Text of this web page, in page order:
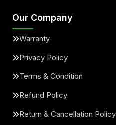
Our Company
Warranty
Privacy Policy
Terms & Condition
Refund Policy
Return & Cancellation Policy